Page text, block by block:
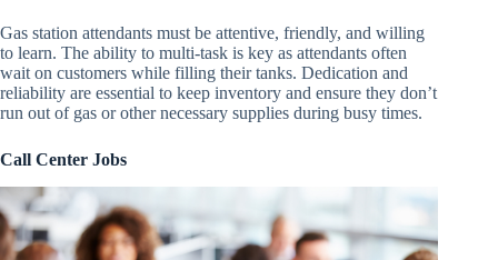
Gas station attendants must be attentive, friendly, and willing
to learn. The ability to multi-task is key as attendants often
wait on customers while filling their tanks. Dedication and
reliability are essential to keep inventory and ensure they don’t
run out of gas or other necessary supplies during busy times.
Call Center Jobs